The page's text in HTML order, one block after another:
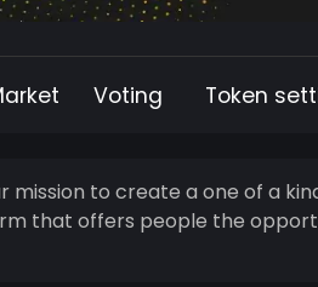
Voting Token
our mission to create a one of a
offers people the opportunity to